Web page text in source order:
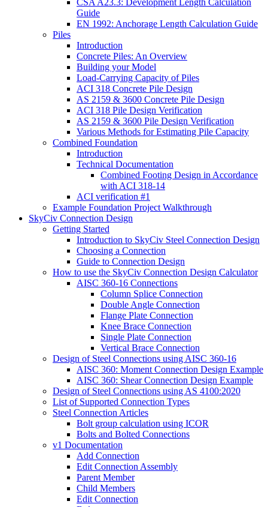
CSA A23.3: Development Length Calculation
Guide
EN 1992: Anchorage Length Calculation Guide
Piles
Introduction
Concrete Piles: An Overview
Building your Model
Load-Carrying Capacity of Piles
ACI 318 Concrete Pile Design
AS 2159 & 3600 Concrete Pile Design
ACI 318 Pile Design Verification
AS 2159 & 3600 Pile Design Verification
Various Methods for Estimating Pile Capacity
Combined Foundation
Introduction
Technical Documentation
Combined Footing Design in Accordance
with ACI 318-14
ACI verification #1
Example Foundation Project Walkthrough
SkyCiv Connection Design
Getting Started
Introduction to SkyCiv Steel Connection Design
Choosing a Connection
Guide to Connection Design
How to use the SkyCiv Connection Design Calculator
AISC 360-16 Connections
Column Splice Connection
Double Angle Connection
Flange Plate Connection
Knee Brace Connection
Single Plate Connection
Vertical Brace Connection
Design of Steel Connections using AISC 360-16
AISC 360: Moment Connection Design Example
AISC 360: Shear Connection Design Example
Design of Steel Connections using AS 4100:2020
List of Supported Connection Types
Steel Connection Articles
Bolt group calculation using ICOR
Bolts and Bolted Connections
v1 Documentation
Add Connection
Edit Connection Assembly
Parent Member
Child Members
Edit Connection